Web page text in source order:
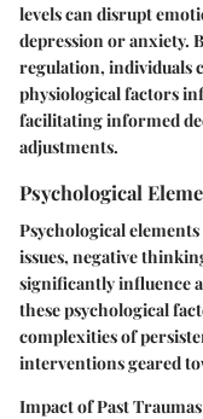
levels can disrupt
depression or anxiety.
regulation, individuals
physiological factors
facilitating informed
adjustments.
Psychological
Psychological
issues, negative
significantly influence
these psychological
complexities of
interventions geared
Impact of Past